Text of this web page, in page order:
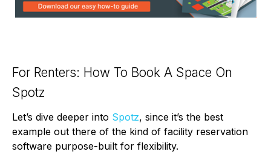
For Renters: How To Book A Space On
Spotz
Let’s dive deeper into Spotz, since it’s the best
example out there of the kind of facility reservation
software purpose-built for flexibility.